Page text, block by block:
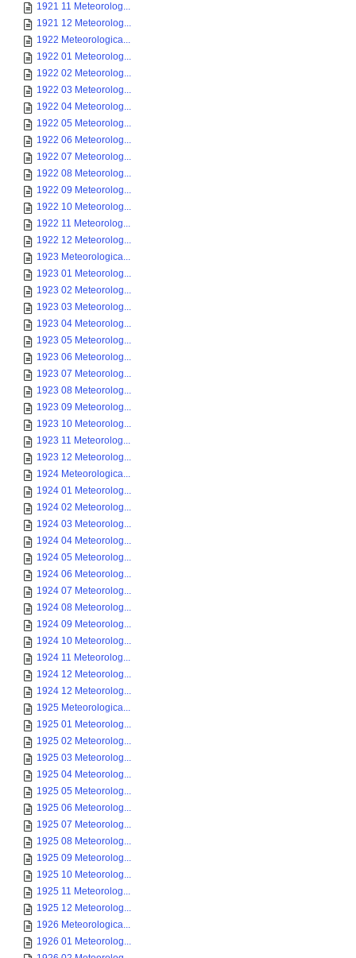
1921 11 Meteorolog...
1921 12 Meteorolog...
1922 Meteorologica...
1922 01 Meteorolog...
1922 02 Meteorolog...
1922 03 Meteorolog...
1922 04 Meteorolog...
1922 05 Meteorolog...
1922 06 Meteorolog...
1922 07 Meteorolog...
1922 08 Meteorolog...
1922 09 Meteorolog...
1922 10 Meteorolog...
1922 11 Meteorolog...
1922 12 Meteorolog...
1923 Meteorologica...
1923 01 Meteorolog...
1923 02 Meteorolog...
1923 03 Meteorolog...
1923 04 Meteorolog...
1923 05 Meteorolog...
1923 06 Meteorolog...
1923 07 Meteorolog...
1923 08 Meteorolog...
1923 09 Meteorolog...
1923 10 Meteorolog...
1923 11 Meteorolog...
1923 12 Meteorolog...
1924 Meteorologica...
1924 01 Meteorolog...
1924 02 Meteorolog...
1924 03 Meteorolog...
1924 04 Meteorolog...
1924 05 Meteorolog...
1924 06 Meteorolog...
1924 07 Meteorolog...
1924 08 Meteorolog...
1924 09 Meteorolog...
1924 10 Meteorolog...
1924 11 Meteorolog...
1924 12 Meteorolog...
1924 12 Meteorolog...
1925 Meteorologica...
1925 01 Meteorolog...
1925 02 Meteorolog...
1925 03 Meteorolog...
1925 04 Meteorolog...
1925 05 Meteorolog...
1925 06 Meteorolog...
1925 07 Meteorolog...
1925 08 Meteorolog...
1925 09 Meteorolog...
1925 10 Meteorolog...
1925 11 Meteorolog...
1925 12 Meteorolog...
1926 Meteorologica...
1926 01 Meteorolog...